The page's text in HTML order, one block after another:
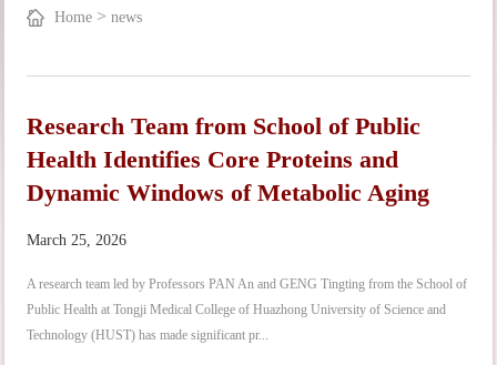
Home >news
Research Team from School of Public
Health Identifies Core Proteins and
Dynamic Windows of Metabolic Aging
March 25, 2026
A research team led by Professors PAN An and GENG Tingting from the School of
Public Health at Tongji Medical College of Huazhong University of Science and
Technology (HUST) has made significant pr...